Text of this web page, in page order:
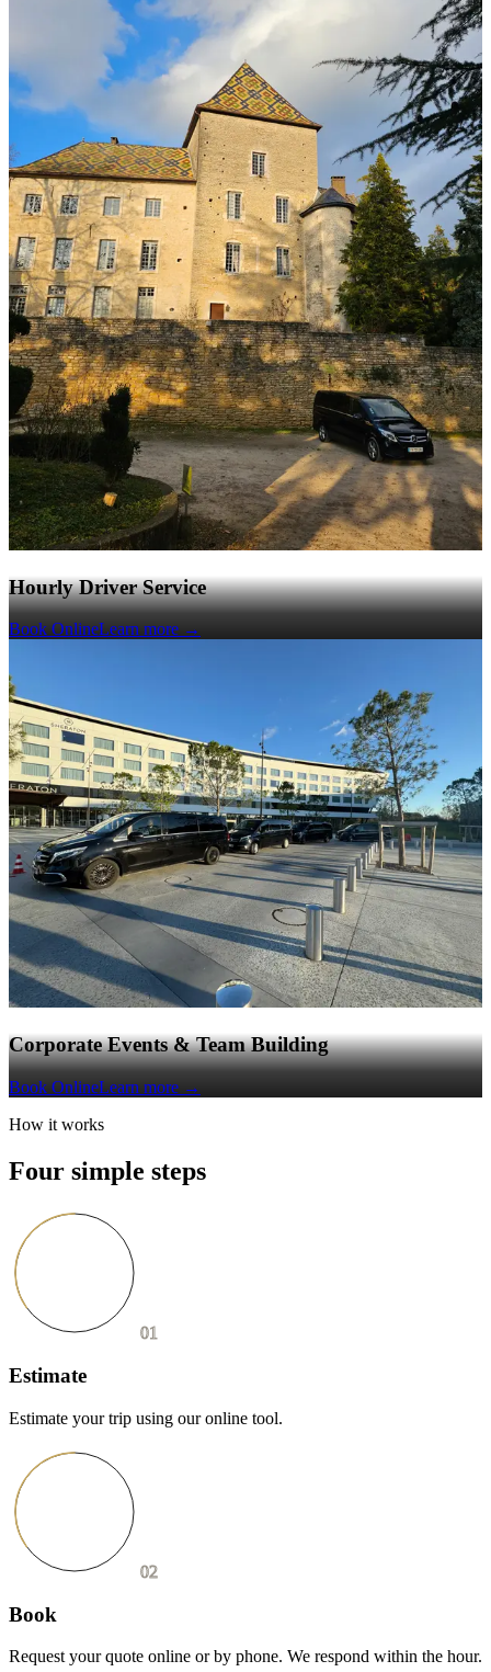
Hourly Driver Service
Book OnlineLearn more →
Corporate Events & Team Building
Book OnlineLearn more →
How it works
Four simple steps
01
Estimate
Estimate your trip using our online tool.
02
Book
Request your quote online or by phone. We respond within the hour.